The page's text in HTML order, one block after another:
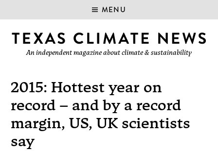
MENU
An independent magazine about climate & sustainability
2015: Hottest year on
record – and by a record
margin, US, UK scientists
say